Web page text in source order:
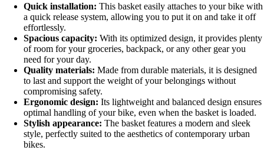
Quick installation: This basket easily attaches to your bike with
a quick release system, allowing you to put it on and take it off
effortlessly.
Spacious capacity: With its optimized design, it provides plenty
of room for your groceries, backpack, or any other gear you
need for your day.
Quality materials: Made from durable materials, it is designed
to last and support the weight of your belongings without
compromising safety.
Ergonomic design: Its lightweight and balanced design ensures
optimal handling of your bike, even when the basket is loaded.
Stylish appearance: The basket features a modern and sleek
style, perfectly suited to the aesthetics of contemporary urban
bikes.